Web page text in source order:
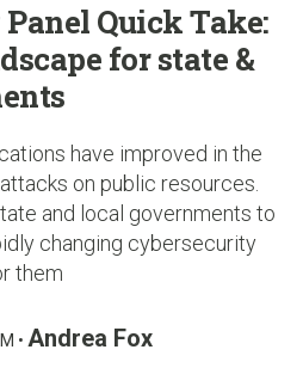
Quick Take:
for state &
have improved in the
on public resources.
and local governments to
changing cybersecurity
them
• Andrea Fox